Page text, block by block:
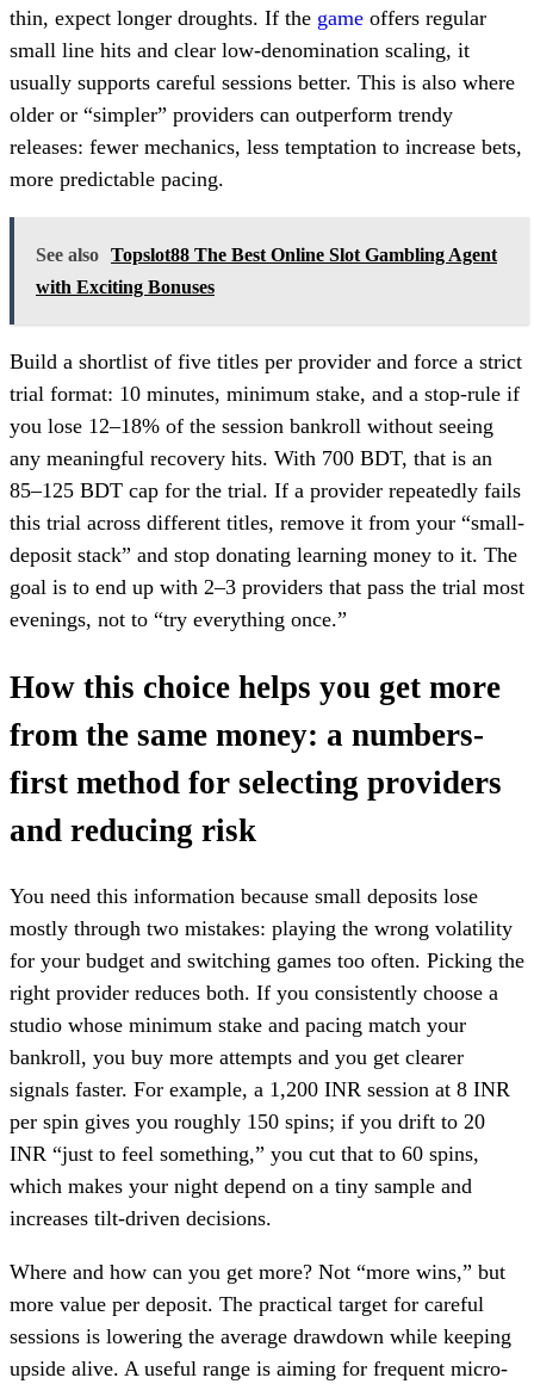
thin, expect longer droughts. If the game offers regular
small line hits and clear low-denomination scaling, it
usually supports careful sessions better. This is also where
older or “simpler” providers can outperform trendy
releases: fewer mechanics, less temptation to increase bets,
more predictable pacing.
See also Topslot88 The Best Online Slot Gambling Agent
with Exciting Bonuses
Build a shortlist of five titles per provider and force a strict
trial format: 10 minutes, minimum stake, and a stop-rule if
you lose 12–18% of the session bankroll without seeing
any meaningful recovery hits. With 700 BDT, that is an
85–125 BDT cap for the trial. If a provider repeatedly fails
this trial across different titles, remove it from your “small-
deposit stack” and stop donating learning money to it. The
goal is to end up with 2–3 providers that pass the trial most
evenings, not to “try everything once.”
How this choice helps you get more
from the same money: a numbers-
first method for selecting providers
and reducing risk
You need this information because small deposits lose
mostly through two mistakes: playing the wrong volatility
for your budget and switching games too often. Picking the
right provider reduces both. If you consistently choose a
studio whose minimum stake and pacing match your
bankroll, you buy more attempts and you get clearer
signals faster. For example, a 1,200 INR session at 8 INR
per spin gives you roughly 150 spins; if you drift to 20
INR “just to feel something,” you cut that to 60 spins,
which makes your night depend on a tiny sample and
increases tilt-driven decisions.
Where and how can you get more? Not “more wins,” but
more value per deposit. The practical target for careful
sessions is lowering the average drawdown while keeping
upside alive. A useful range is aiming for frequent micro-